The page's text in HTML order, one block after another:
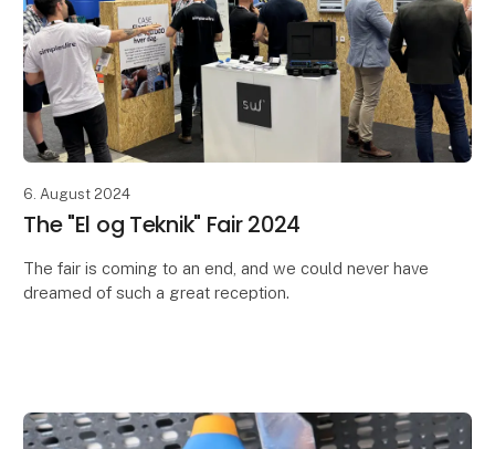
6. August 2024
The "El og Teknik" Fair 2024
The fair is coming to an end, and we could never have
dreamed of such a great reception.
Pro+
- Ensur